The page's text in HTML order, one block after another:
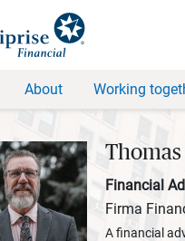
About Working
Financial
Firma
A financial